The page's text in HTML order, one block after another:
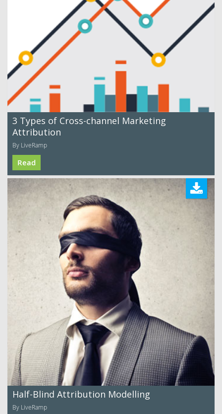
3 Types of Cross-channel Marketing
Attribution
By LiveRamp
Read
Half-Blind Attribution Modelling
By LiveRamp